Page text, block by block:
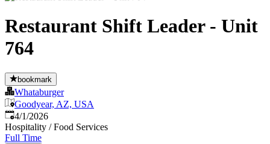
Restaurant Shift Leader - Unit
764
bookmark
Whataburger
Goodyear, AZ, USA
Published
4/1/2026
Hospitality / Food Services
Full Time